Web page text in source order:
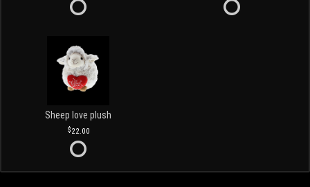
Sheep love plush
22.00